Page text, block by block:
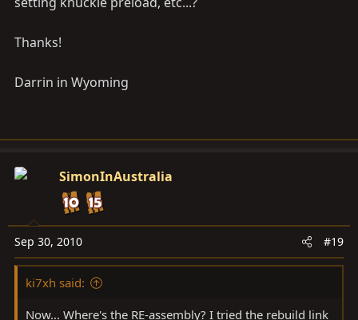
Thanks!
Darrin in Wyoming
SimonInAustralia
Sep 30, 2010 #19
ki7xh said:
Now... Where's the RE-assembly? I tried the rebuild link